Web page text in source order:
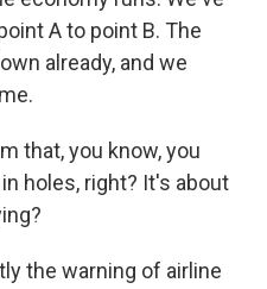
A to point B. The
already, and we
that, you know, you
holes, right? It's about
the warning of airline